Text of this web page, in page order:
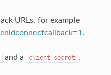
URLs, for example
.
and a client_secret .